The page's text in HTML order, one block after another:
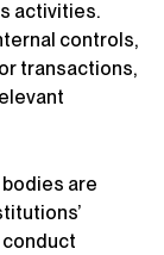
activities.
controls,
transactions,
are
conduct